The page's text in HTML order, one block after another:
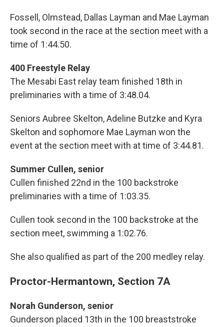
Fossell, Olmstead, Dallas Layman and Mae Layman
took second in the race at the section meet with a
time of 1:44.50.
400 Freestyle Relay
The Mesabi East relay team finished 18th in
preliminaries with a time of 3:48.04.
Seniors Aubree Skelton, Adeline Butzke and Kyra
Skelton and sophomore Mae Layman won the
event at the section meet with at time of 3:44.81.
Summer Cullen, senior
Cullen finished 22nd in the 100 backstroke
preliminaries with a time of 1:03.35.
Cullen took second in the 100 backstroke at the
section meet, swimming a 1:02.76.
She also qualified as part of the 200 medley relay.
Proctor-Hermantown, Section 7A
Norah Gunderson, senior
Gunderson placed 13th in the 100 breaststroke